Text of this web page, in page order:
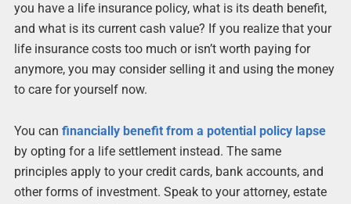
you have a life insurance policy, what is its death benefit,
and what is its current cash value? If you realize that your
life insurance costs too much or isn’t worth paying for
anymore, you may consider selling it and using the money
to care for yourself now.
You can financially benefit from a potential policy lapse
by opting for a life settlement instead. The same
principles apply to your credit cards, bank accounts, and
other forms of investment. Speak to your attorney, estate